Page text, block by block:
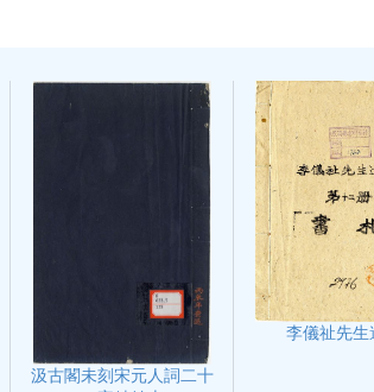
汲古閣未刻宋元人詞二十
李儀祉先生